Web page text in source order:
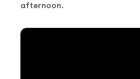
afternoon.